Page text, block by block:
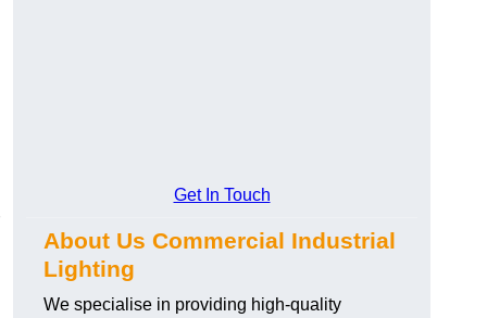
Get In Touch
About Us Commercial Industrial
Lighting
We specialise in providing high-quality